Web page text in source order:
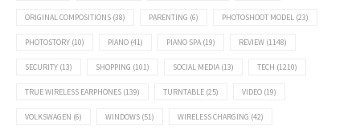
ORIGINAL COMPOSITIONS (38) PARENTING (6) PHOTOSHOOT MODEL (23)
PHOTOSTORY (10) PIANO (41) PIANO SPA(19) REVIEW (1148)
SECURITY (13) SHOPPING (101) SOCIAL MEDIA(13) TECH (1210)
TRUE WIRELESS EARPHONES (139) TURNTABLE (25) VIDEO (19)
VOLKSWAGEN (6) WINDOWS (51) WIRELESS CHARGING (42)